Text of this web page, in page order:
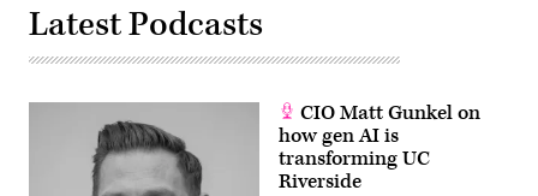
Latest Podcasts
CIO Matt Gunkel on
how gen AI is
transforming UC
Riverside